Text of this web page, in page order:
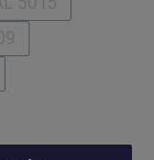
option is
is currently
is currently